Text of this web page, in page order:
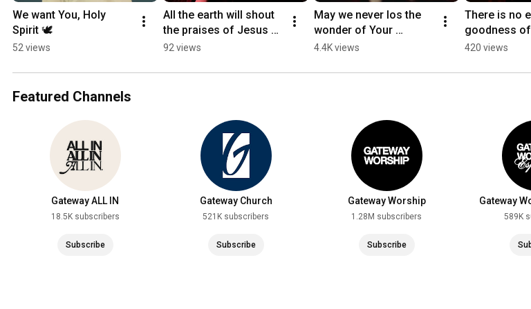
We want You, Holy
Spirit 🕊️
52 views
All the earth will shout
the praises of Jesus 🗣️
🗣️🗣️
92 views
May we never los the
wonder of Your
presence, Lord ❤️‍🔥
4.4K views
There is no
goodness of
420 views
Featured Channels
Gateway ALL IN
18.5K subscribers
Subscribe
Gateway Church
521K subscribers
Subscribe
Gateway Worship
1.28M subscribers
Subscribe
Gateway
589K